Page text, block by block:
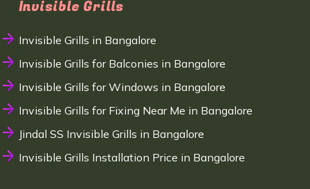
Invisible Grills
Invisible Grills in Bangalore
Invisible Grills for Balconies in Bangalore
Invisible Grills for Windows in Bangalore
Invisible Grills for Fixing Near Me in Bangalore
Jindal SS Invisible Grills in Bangalore
Invisible Grills Installation Price in Bangalore